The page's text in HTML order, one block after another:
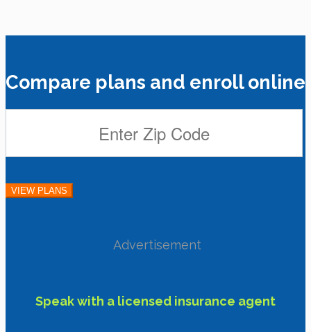
Compare plans and enroll online
Advertisement
Speak with a licensed insurance agent